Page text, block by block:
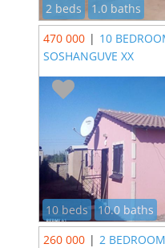
2 beds
1.0 baths
470 000 | 10
SOSHANGUVE XX
10 beds
10.0 baths
260 000 | 2